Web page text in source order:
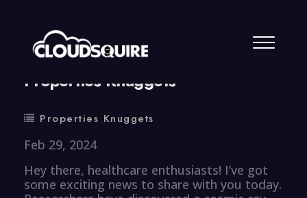
By summy 0 Comment
Properties Knuggets
Properties Knuggets
Feb 29, 2024
Hey there, healthcare enthusiasts! I’ve got
some exciting news to share with you today.